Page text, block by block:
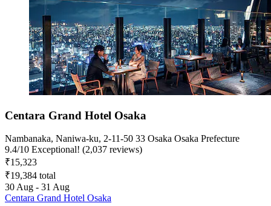
Centara Grand Hotel Osaka
Nambanaka, Naniwa-ku, 2-11-50 33 Osaka Osaka Prefecture
9.4/10 Exceptional! (2,037 reviews)
₹15,323
₹19,384 total
30 Aug - 31 Aug
Centara Grand Hotel Osaka